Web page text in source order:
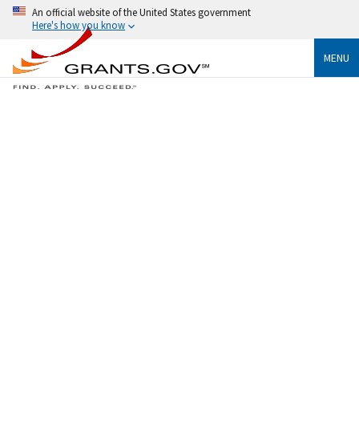
An official website of the United States government
Here's how you know
MENU